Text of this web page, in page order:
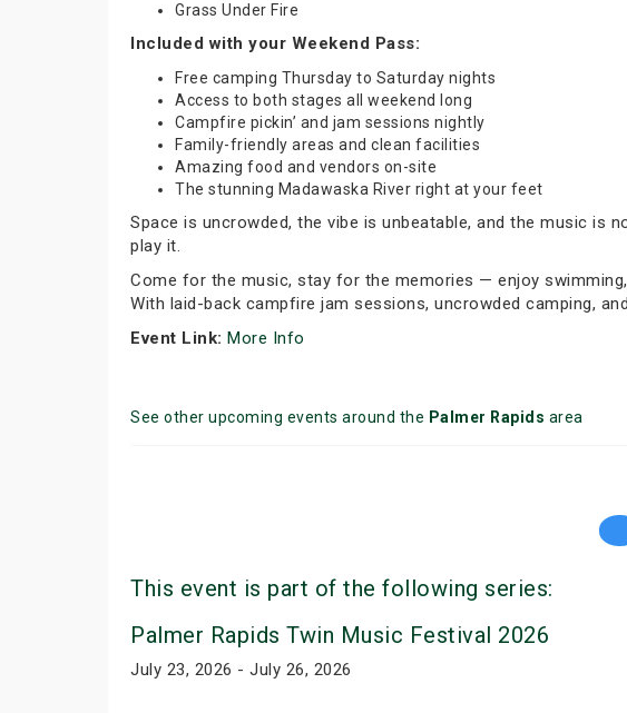
Grass Under Fire
Included with your Weekend Pass:
Free camping Thursday to Saturday nights
Access to both stages all weekend long
Campfire pickin’ and jam sessions nightly
Family-friendly areas and clean facilities
Amazing food and vendors on-site
The stunning Madawaska River right at your feet
Space is uncrowded, the vibe is unbeatable, and the music is
play it.
Come for the music, stay for the memories — enjoy
With laid-back campfire jam sessions, uncrowded camping,
Event Link: More Info
See other upcoming events around the Palmer Rapids area
This event is part of the following series:
Palmer Rapids Twin Music Festival 2026
July 23, 2026 - July 26, 2026